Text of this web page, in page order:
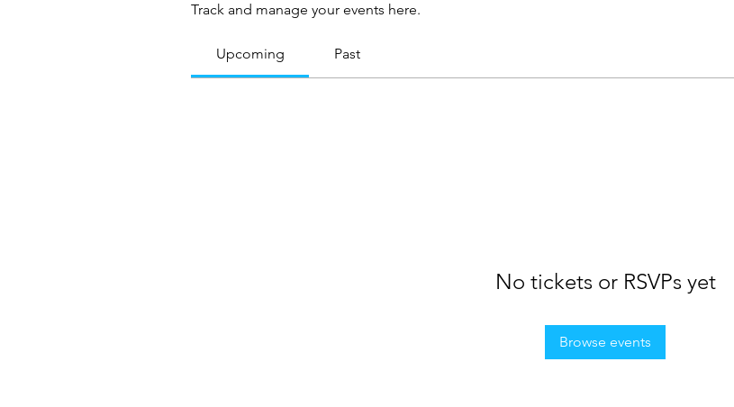
Track and manage your events here.
Upcoming Past
No tickets or RSVPs yet
Browse events